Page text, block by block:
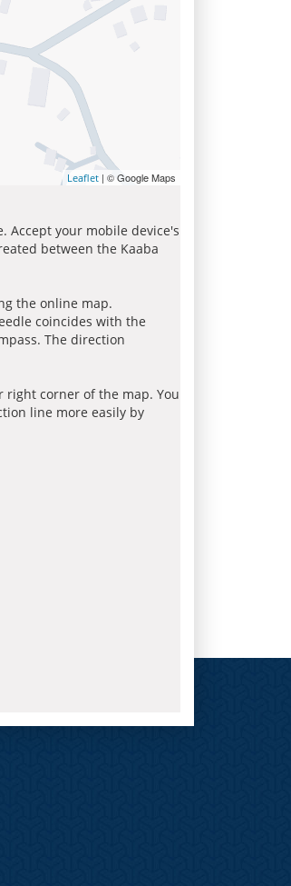
Leaflet | © Google Maps
Accept your mobile device's
between the Kaaba
the online map.
coincides with the
The direction
right corner of the map. You
line more easily by